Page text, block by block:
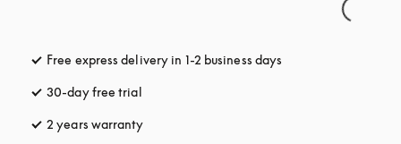
Free express delivery in 1-2 business days
30-day free trial
2 years warranty